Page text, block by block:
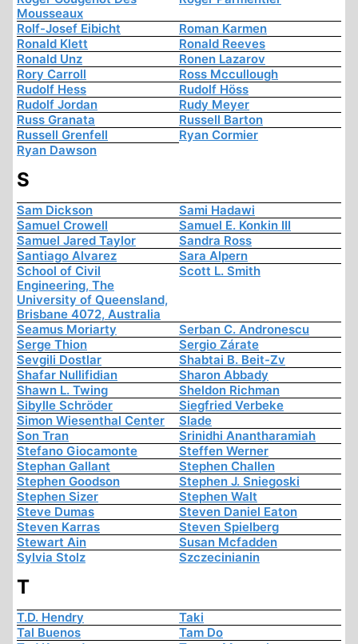
Mousseaux
Rolf-Josef Eibicht
Roman Karmen
Ronald Klett
Ronald Reeves
Ronald Unz
Ronen Lazarov
Rory Carroll
Ross Mccullough
Rudolf Hess
Rudolf Höss
Rudolf Jordan
Rudy Meyer
Russ Granata
Russell Barton
Russell Grenfell
Ryan Cormier
Ryan Dawson
S
Sam Dickson
Sami Hadawi
Samuel Crowell
Samuel E. Konkin III
Samuel Jared Taylor
Sandra Ross
Santiago Alvarez
Sara Alpern
School of Civil
Engineering, The
University of Queensland,
Brisbane 4072, Australia
Scott L. Smith
Seamus Moriarty
Serban C. Andronescu
Serge Thion
Sergio Zárate
Sevgili Dostlar
Shabtai B. Beit-Zv
Shafar Nullifidian
Sharon Abbady
Shawn L. Twing
Sheldon Richman
Sibylle Schröder
Siegfried Verbeke
Simon Wiesenthal Center
Slade
Son Tran
Srinidhi Anantharamiah
Stefano Giocamonte
Steffen Werner
Stephan Gallant
Stephen Challen
Stephen Goodson
Stephen J. Sniegoski
Stephen Sizer
Stephen Walt
Steve Dumas
Steven Daniel Eaton
Steven Karras
Steven Spielberg
Stewart Ain
Susan Mcfadden
Sylvia Stolz
Szczecinianin
T
T.D. Hendry
Taki
Tal Buenos
Tam Do